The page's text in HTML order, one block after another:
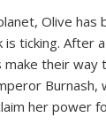
Olive has
ticking. After
make their
her power